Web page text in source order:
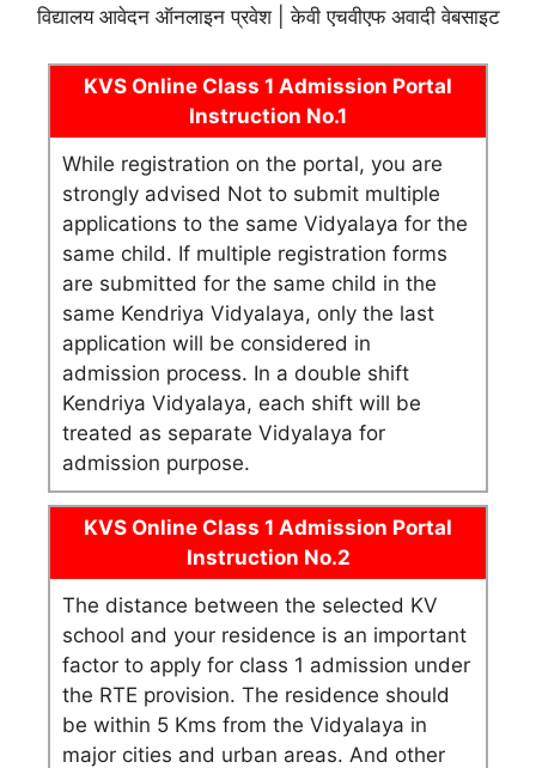
विद्यालय आवेदन ऑनलाइन प्रवेश | केवी एचवीएफ अवादी वेबसाइट
KVS Online Class 1 Admission Portal
Instruction No.1
While registration on the portal, you are
strongly advised Not to submit multiple
applications to the same Vidyalaya for the
same child. If multiple registration forms
are submitted for the same child in the
same Kendriya Vidyalaya, only the last
application will be considered in
admission process. In a double shift
Kendriya Vidyalaya, each shift will be
treated as separate Vidyalaya for
admission purpose.
KVS Online Class 1 Admission Portal
Instruction No.2
The distance between the selected KV
school and your residence is an important
factor to apply for class 1 admission under
the RTE provision. The residence should
be within 5 Kms from the Vidyalaya in
major cities and urban areas. And other